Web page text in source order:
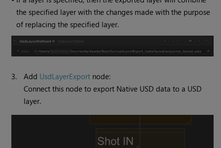
the specified layer with the changes made with the purpose
of replacing the specified layer.
3. Add UsdLayerExport node:
Connect this node to export Native USD data to a USD
layer.